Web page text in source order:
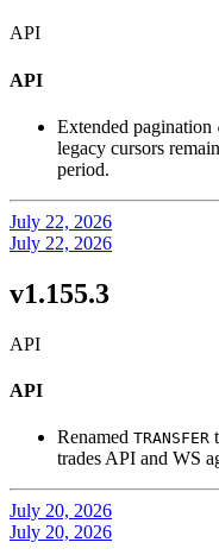
API
API
Extended pagination
legacy cursors
period.
July 22, 2026
July 22, 2026
v1.155.3
API
API
Renamed TRANSFER
trades API and WS
July 20, 2026
July 20, 2026